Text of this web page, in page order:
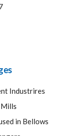
Industrires
Mills
in Bellows